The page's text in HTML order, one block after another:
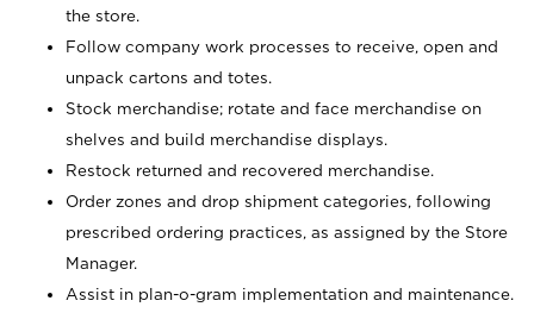
the store.
Follow company work processes to receive, open and
unpack cartons and totes.
Stock merchandise; rotate and face merchandise on
shelves and build merchandise displays.
Restock returned and recovered merchandise.
Order zones and drop shipment categories, following
prescribed ordering practices, as assigned by the Store
Manager.
Assist in plan-o-gram implementation and maintenance.